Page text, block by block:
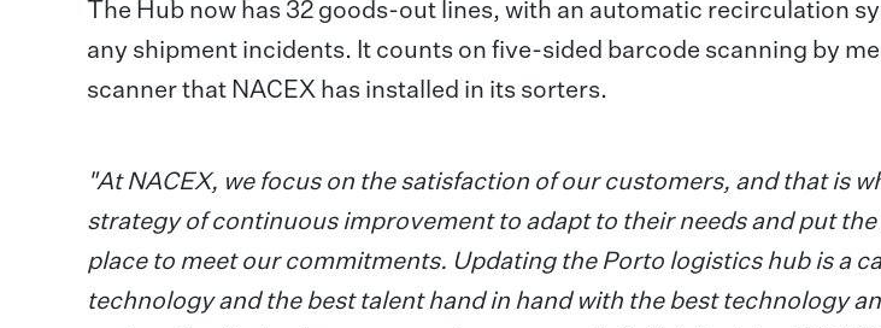
The Hub now has 32 goods-out lines, with an automatic recirculation
any shipment incidents. It counts on five-sided barcode scanning by
scanner that NACEX has installed in its sorters.
"At NACEX, we focus on the satisfaction of our customers, and that is
strategy of continuous improvement to adapt to their needs and put
place to meet our commitments. Updating the Porto logistics hub is a
technology and the best talent hand in hand with the best technology